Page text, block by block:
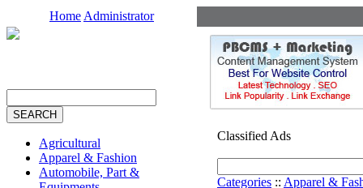
Home Administrator
Agricultural
Apparel & Fashion
Automobile, Part &
Classified Ads
Categories :: Apparel &